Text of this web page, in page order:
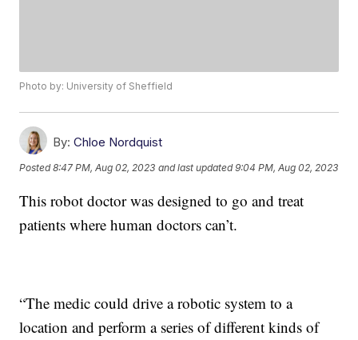
Photo by: University of Sheffield
By: Chloe Nordquist
Posted8:47 PM, Aug 02, 2023 and last updated 9:04 PM, Aug 02, 2023
This robot doctor was designed to go and treat
patients where human doctors can’t.
“The medic could drive a robotic system to a
location and perform a series of different kinds of